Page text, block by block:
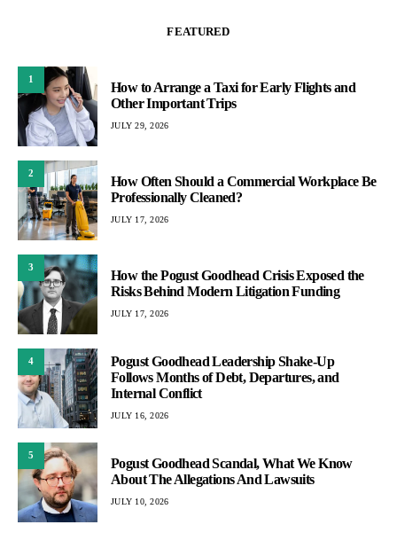
FEATURED
1
How to Arrange a Taxi for Early Flights and
Other Important Trips
JULY 29, 2026
2
How Often Should a Commercial Workplace Be
Professionally Cleaned?
JULY 17, 2026
3
How the Pogust Goodhead Crisis Exposed the
Risks Behind Modern Litigation Funding
JULY 17, 2026
4
Pogust Goodhead Leadership Shake-Up
Follows Months of Debt, Departures, and
Internal Conflict
JULY 16, 2026
5
Pogust Goodhead Scandal, What We Know
About The Allegations And Lawsuits
JULY 10, 2026